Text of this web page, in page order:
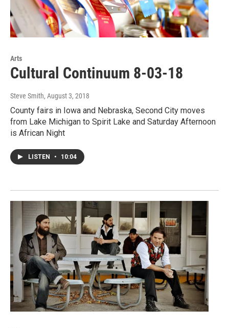
Arts
Cultural Continuum 8-03-18
Steve Smith, August 3, 2018
County fairs in Iowa and Nebraska, Second City moves
from Lake Michigan to Spirit Lake and Saturday Afternoon
is African Night
LISTEN • 10:04